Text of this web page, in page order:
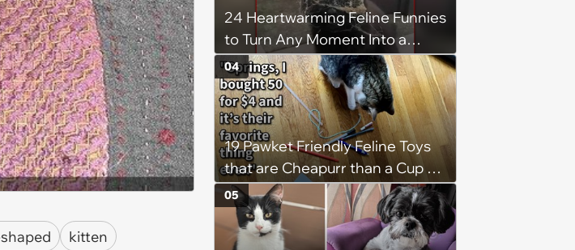
kitten
24 Heartwarming Feline Funnies
to Turn Any Moment Into a
Wholesome Meowment
19 Pawket Friendly Feline Toys
that are Cheapurr than a Cup of
Coffee and Can Keep Cats
Captivated fur Hours
04
05